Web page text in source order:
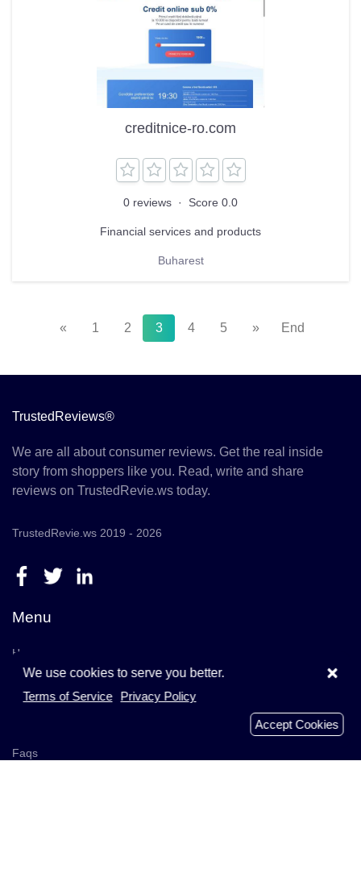
creditnice-ro.com
0 reviews · Score 0.0
Financial services and products
Buharest
« 1 2 3 4 5 » End
TrustedReviews®
We are all about consumer reviews. Get the real inside
story from shoppers like you. Read, write and share
reviews on TrustedRevie.ws today.
TrustedRevie.ws 2019 - 2026
Menu
Home
Browse Companies
Add Company
Faqs
×
We use cookies to serve you better.
Terms of Service
Privacy Policy
Accept Cookies